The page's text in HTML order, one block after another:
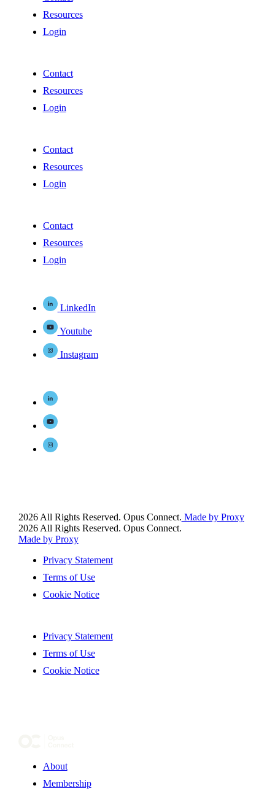
Resources
Login
Contact
Resources
Login
Contact
Resources
Login
Contact
Resources
Login
LinkedIn
Youtube
Instagram
2026 All Rights Reserved. Opus Connect. Made by Proxy
2026 All Rights Reserved. Opus Connect.
Made by Proxy
Privacy Statement
Terms of Use
Cookie Notice
Privacy Statement
Terms of Use
Cookie Notice
About
Membership